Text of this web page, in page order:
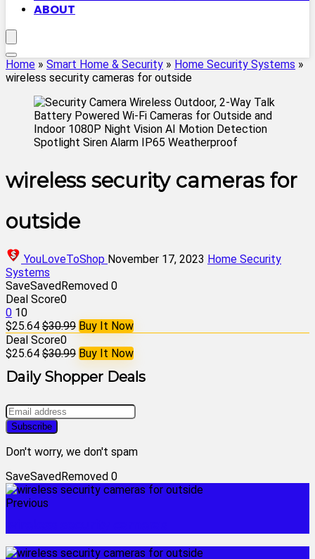
ABOUT
Home » Smart Home & Security » Home Security Systems »
wireless security cameras for outside
wireless security cameras for
outside
YouLoveToShop November 17, 2023 Home Security
Systems
SaveSavedRemoved 0
Deal Score0
0 10
$25.64 $30.99 Buy It Now
Deal Score0
$25.64 $30.99 Buy It Now
Daily Shopper Deals
Don't worry, we don't spam
SaveSavedRemoved 0
Previous